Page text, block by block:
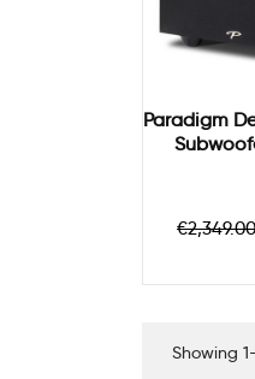
Paradigm
Regular
price
€2,349.00
Showing